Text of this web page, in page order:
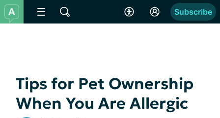
Subscribe
Tips for Pet Ownership
When You Are Allergic